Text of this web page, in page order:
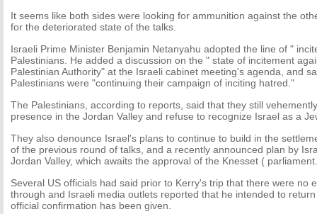
It seems like both sides were looking for ammunition against the
for the deteriorated state of the talks.
Israeli Prime Minister Benjamin Netanyahu adopted the line of "
Palestinians. He added a discussion on the " state of incitement
Palestinian Authority" at the Israeli cabinet meeting's agenda, and
Palestinians were "continuing their campaign of inciting hatred."
The Palestinians, according to reports, said that they still
presence in the Jordan Valley and refuse to recognize Israel as a
They also denounce Israel's plans to continue to build in the
of the previous round of talks, and a recently announced plan by
Jordan Valley, which awaits the approval of the Knesset (
Several US officials had said prior to Kerry's trip that there were no
through and Israeli media outlets reported that he intended to
official confirmation has been given.